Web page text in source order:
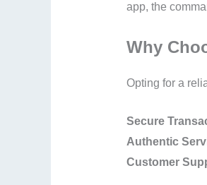
app, the
Why
Opting for a
Secure
Authentic
Customer